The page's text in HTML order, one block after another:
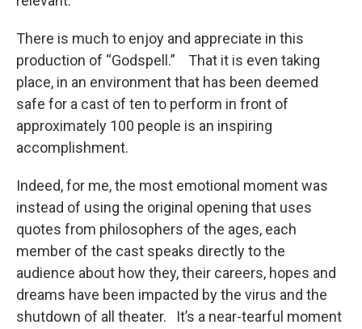
There is much to enjoy and appreciate in this
production of “Godspell.” That it is even taking
place, in an environment that has been deemed
safe for a cast of ten to perform in front of
approximately 100 people is an inspiring
accomplishment.
Indeed, for me, the most emotional moment was
instead of using the original opening that uses
quotes from philosophers of the ages, each
member of the cast speaks directly to the
audience about how they, their careers, hopes and
dreams have been impacted by the virus and the
shutdown of all theater. It’s a near-tearful moment